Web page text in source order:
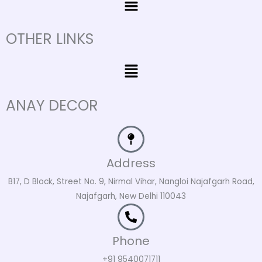
OTHER LINKS
Menu
ANAY DECOR
Address
B17, D Block, Street No. 9, Nirmal Vihar, Nangloi Najafgarh Road,
Najafgarh, New Delhi 110043
Phone
+91 9540071711